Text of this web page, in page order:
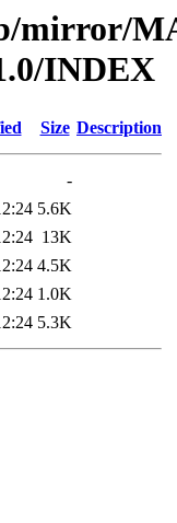
mirror/
INDEX
Size Description
-
5.6K
13K
4.5K
1.0K
5.3K